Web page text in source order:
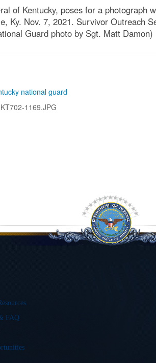
of Kentucky, poses for a
Ky. Nov. 7, 2021. Survivor Outreach
Guard photo by Sgt. Matt Damon)
national guard
1169.JPG
FAQ